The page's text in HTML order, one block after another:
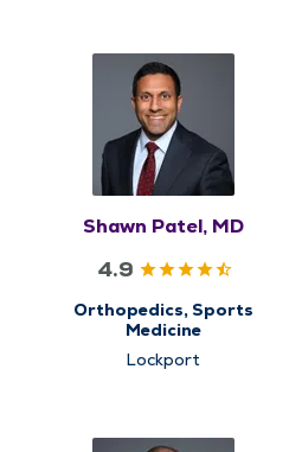
Shawn Patel, MD
4.9
Orthopedics, Sports
Medicine
Lockport